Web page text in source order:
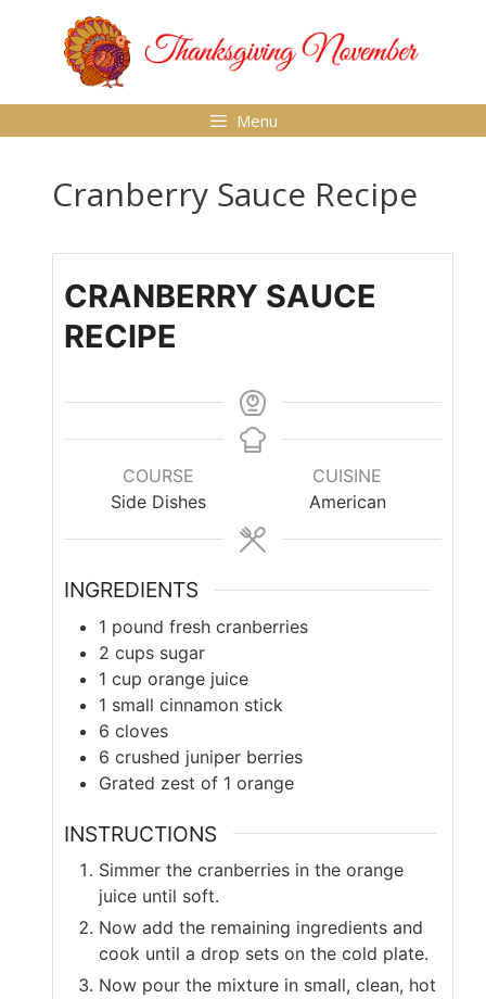
Menu
Cranberry Sauce Recipe
CRANBERRY SAUCE
RECIPE
COURSE
Side Dishes
CUISINE
American
INGREDIENTS
1 pound fresh cranberries
2 cups sugar
1 cup orange juice
1 small cinnamon stick
6 cloves
6 crushed juniper berries
Grated zest of 1 orange
INSTRUCTIONS
Simmer the cranberries in the orange
juice until soft.
Now add the remaining ingredients and
cook until a drop sets on the cold plate.
Now pour the mixture in small, clean, hot